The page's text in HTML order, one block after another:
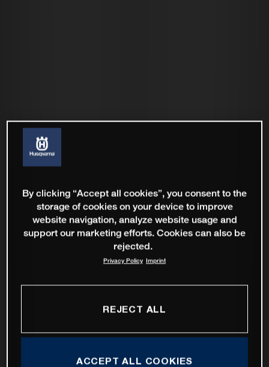
By clicking “Accept all cookies”, you consent to the
storage of cookies on your device to improve
website navigation, analyze website usage and
support our marketing efforts. Cookies can also be
rejected.
Privacy Policy Imprint
REJECT ALL
ACCEPT ALL COOKIES